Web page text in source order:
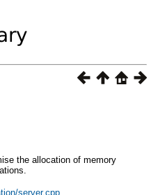
the allocation of memory
server.cpp